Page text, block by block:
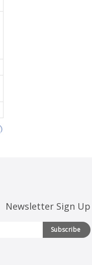
Newsletter Sign Up
Subscribe